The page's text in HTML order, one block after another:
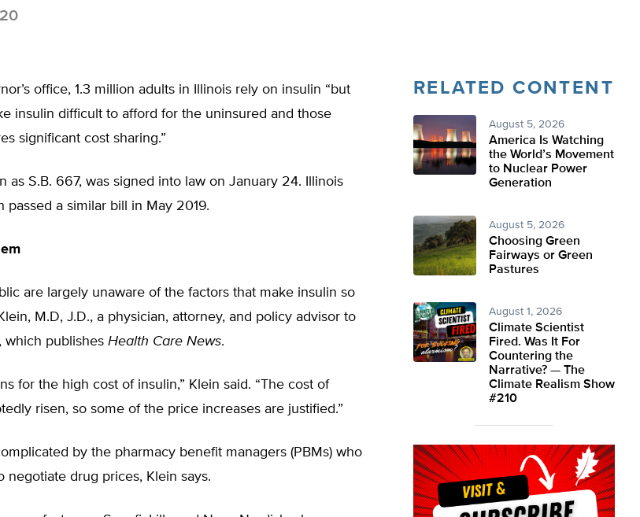
office, 1.3 million adults in Illinois rely on insulin “but
insulin difficult to afford for the uninsured and those
significant cost sharing.”
as S.B. 667, was signed into law on January 24. Illinois
passed a similar bill in May 2019.
are largely unaware of the factors that make insulin so
M.D, J.D., a physician, attorney, and policy advisor to
which publishes Health Care News.
for the high cost of insulin,” Klein said. “The cost of
risen, so some of the price increases are justified.”
by the pharmacy benefit managers (PBMs) who
negotiate drug prices, Klein says.
RELATED CONTENT
August 5, 2026
America Is Watching
the World’s Movement
to Nuclear Power
Generation
August 5, 2026
Choosing Green
Fairways or Green
Pastures
August 1, 2026
Climate Scientist
Fired. Was It For
Countering the
Narrative? — The
Climate Realism Show
#210